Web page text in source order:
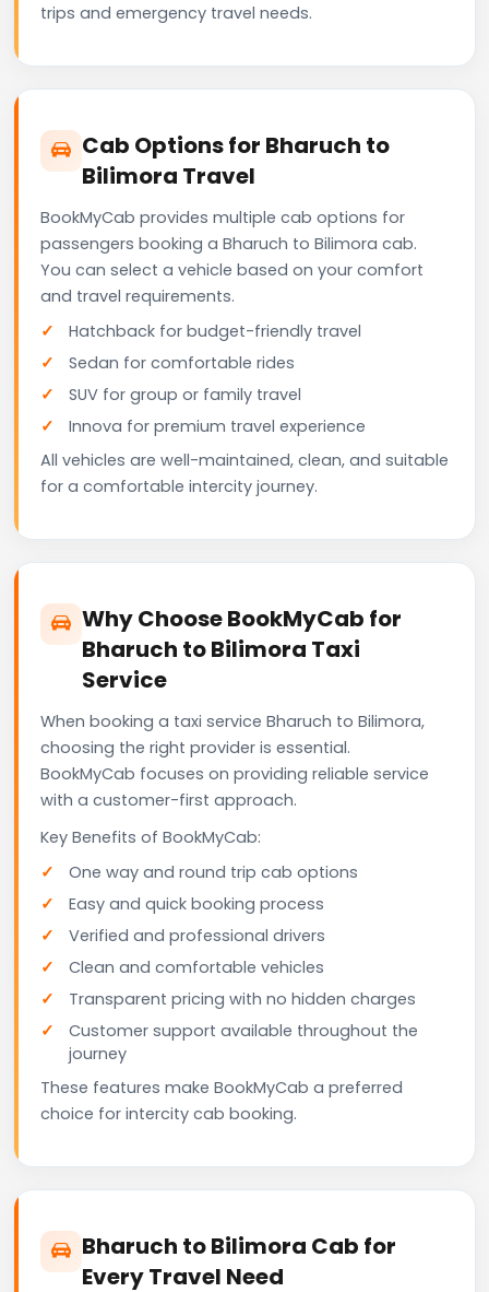
trips and emergency travel needs.
Cab Options for Bharuch to
Bilimora Travel
BookMyCab provides multiple cab options for
passengers booking a Bharuch to Bilimora cab.
You can select a vehicle based on your comfort
and travel requirements.
Hatchback for budget-friendly travel
Sedan for comfortable rides
SUV for group or family travel
Innova for premium travel experience
All vehicles are well-maintained, clean, and suitable
for a comfortable intercity journey.
Why Choose BookMyCab for
Bharuch to Bilimora Taxi
Service
When booking a taxi service Bharuch to Bilimora,
choosing the right provider is essential.
BookMyCab focuses on providing reliable service
with a customer-first approach.
Key Benefits of BookMyCab:
One way and round trip cab options
Easy and quick booking process
Verified and professional drivers
Clean and comfortable vehicles
Transparent pricing with no hidden charges
Customer support available throughout the
journey
These features make BookMyCab a preferred
choice for intercity cab booking.
Bharuch to Bilimora Cab for
Every Travel Need